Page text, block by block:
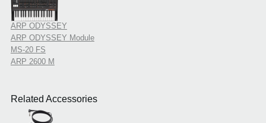
ARP ODYSSEY
ARP ODYSSEY Module
MS-20 FS
ARP 2600 M
Related Accessories